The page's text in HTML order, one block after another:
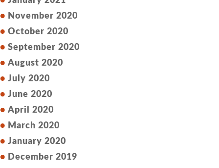
November 2020
October 2020
September 2020
August 2020
July 2020
June 2020
April 2020
March 2020
January 2020
December 2019